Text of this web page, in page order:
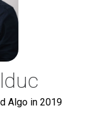
Algo in 2019